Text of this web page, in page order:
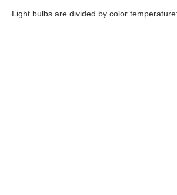
Light bulbs are divided by color